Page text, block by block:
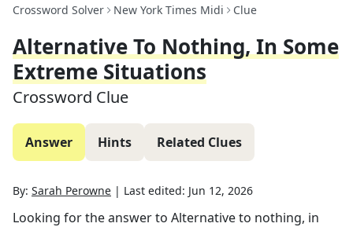
Crossword Solver New York Times Midi Clue
Alternative To Nothing, In Some
Extreme Situations
Crossword Clue
Answer Hints Related Clues
By: Sarah Perowne | Last edited: Jun 12, 2026
Looking for the answer to Alternative to nothing, in